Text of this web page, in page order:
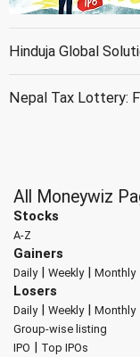
Hinduja Global
Nepal Tax Lottery:
All Moneywiz
Stocks
A-Z
Gainers
Daily| Weekly| Monthly
Losers
Daily| Weekly| Monthly
Group-wise listing
IPO | Top IPOs